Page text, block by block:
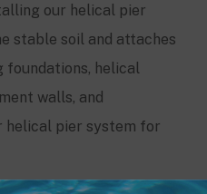
our helical pier
stable soil and attaches
foundations, helical
walls, and
helical pier system for